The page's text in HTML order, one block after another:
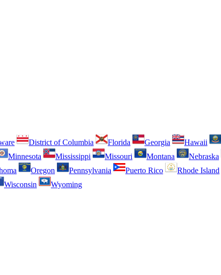
District of Columbia Florida Georgia Hawaii
Minnesota Mississippi Missouri Montana Nebraska
Oregon Pennsylvania Puerto Rico Rhode Island
Wisconsin
Wyoming